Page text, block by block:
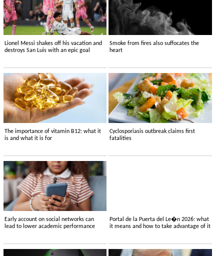
Lionel Messi shakes off his vacation and
destroys San Luis with an epic goal
Smoke from fires also suffocates the
heart
The importance of vitamin B12: what it
is and what it is for
Cyclosporiasis outbreak claims first
fatalities
Early account on social networks can
lead to lower academic performance
Portal de la Puerta del Le�n 2026: what
it means and how to take advantage of it